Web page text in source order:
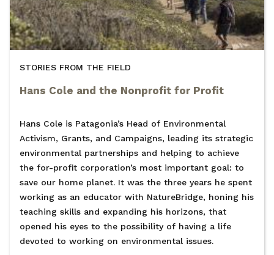
STORIES FROM THE FIELD
Hans Cole and the Nonprofit for Profit
Hans Cole is Patagonia’s Head of Environmental
Activism, Grants, and Campaigns, leading its strategic
environmental partnerships and helping to achieve
the for-profit corporation’s most important goal: to
save our home planet. It was the three years he spent
working as an educator with NatureBridge, honing his
teaching skills and expanding his horizons, that
opened his eyes to the possibility of having a life
devoted to working on environmental issues.